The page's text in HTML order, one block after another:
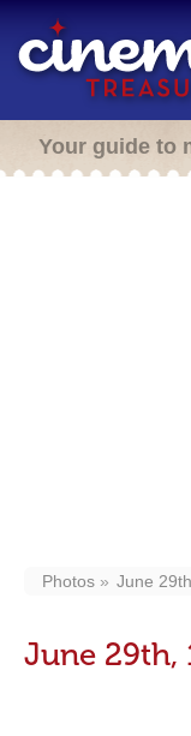
Your guide to
Photos June
June 29th,